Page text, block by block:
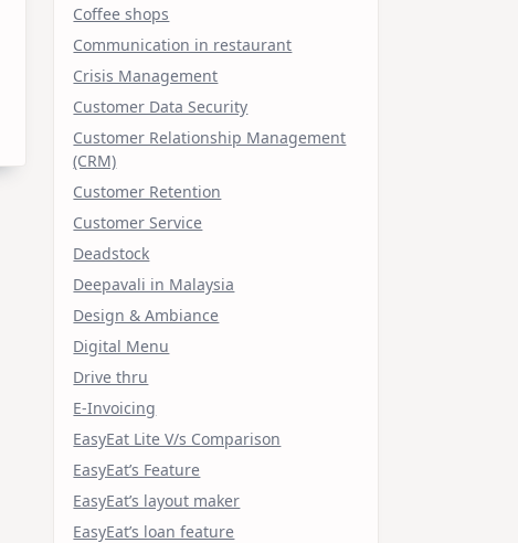
Coffee shops
Communication in restaurant
Crisis Management
Customer Data Security
Customer Relationship Management
(CRM)
Customer Retention
Customer Service
Deadstock
Deepavali in Malaysia
Design & Ambiance
Digital Menu
Drive thru
E-Invoicing
EasyEat Lite V/s Comparison
EasyEat’s Feature
EasyEat’s layout maker
EasyEat’s loan feature